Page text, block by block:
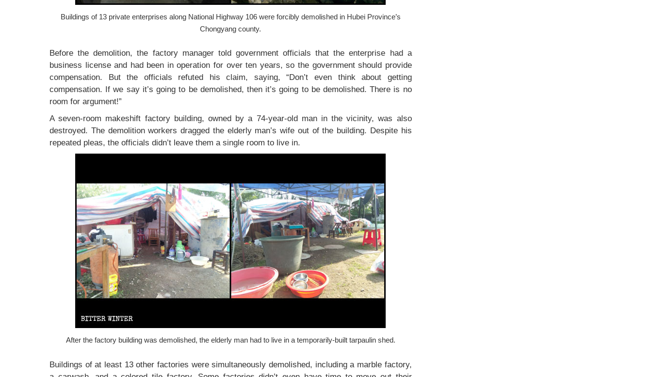
Buildings of 13 private enterprises along National Highway 106 were forcibly demolished in Hubei Province’s
Chongyang county.
Before the demolition, the factory manager told government officials that the enterprise had a
business license and had been in operation for over ten years, so the government should provide
compensation. But the officials refuted his claim, saying, “Don’t even think about getting
compensation. If we say it’s going to be demolished, then it’s going to be demolished. There is no
room for argument!”
A seven-room makeshift factory building, owned by a 74-year-old man in the vicinity, was also
destroyed. The demolition workers dragged the elderly man’s wife out of the building. Despite his
repeated pleas, the officials didn’t leave them a single room to live in.
After the factory building was demolished, the elderly man had to live in a temporarily-built tarpaulin shed.
Buildings of at least 13 other factories were simultaneously demolished, including a marble factory,